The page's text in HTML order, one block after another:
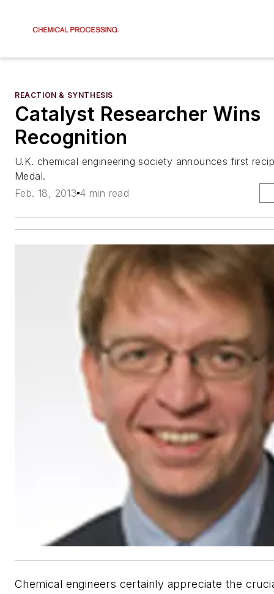
REACTION & SYNTHESIS
Catalyst Researcher Wins
Recognition
U.K. chemical engineering society announces first
Medal.
Feb. 18, 2013 4 min read
Chemical engineers certainly appreciate the